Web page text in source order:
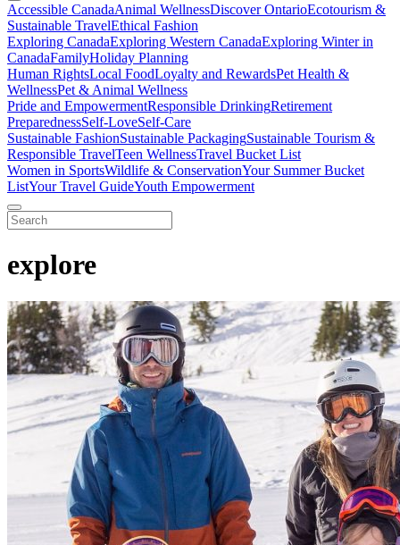
Accessible CanadaAnimal WellnessDiscover OntarioEcotourism &
Sustainable TravelEthical Fashion
Exploring CanadaExploring Western CanadaExploring Winter in
CanadaFamilyHoliday Planning
Human RightsLocal FoodLoyalty and RewardsPet Health &
WellnessPet & Animal Wellness
Pride and EmpowermentResponsible DrinkingRetirement
PreparednessSelf-LoveSelf-Care
Sustainable FashionSustainable PackagingSustainable Tourism &
Responsible TravelTeen WellnessTravel Bucket List
Women in SportsWildlife & ConservationYour Summer Bucket
ListYour Travel GuideYouth Empowerment
explore